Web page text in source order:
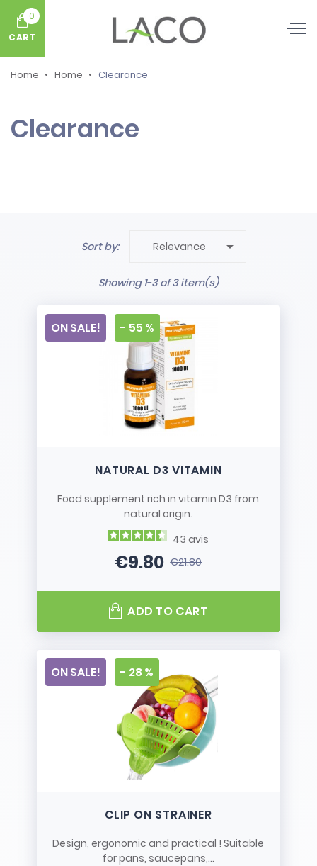
0
CART
Home Home Clearance
Clearance
Sort by: Relevance 
Showing 1-3 of 3 item(s)
NATURAL D3 VITAMIN
Food supplement rich in vitamin D3 from
natural origin.
43 avis
Price
€9.80Regular price
€21.80
ON SALE! - 55 %
ADD TO CART
CLIP ON STRAINER
Design, ergonomic and practical ! Suitable
for pans, saucepans,...
ON SALE! - 28 %